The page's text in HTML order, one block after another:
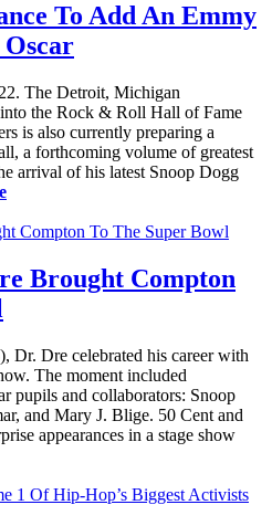
To Add An Emmy
The Detroit, Michigan
the Rock & Roll Hall of Fame
is also currently preparing a
a forthcoming volume of greatest
arrival of his latest Snoop Dogg
Brought Compton
Dr. Dre celebrated his career with
The moment included
pupils and collaborators: Snoop
and Mary J. Blige. 50 Cent and
appearances in a stage show